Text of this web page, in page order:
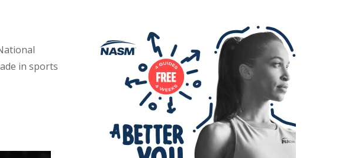
in sports